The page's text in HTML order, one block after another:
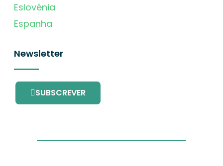
Eslovénia
Espanha
Newsletter
SUBSCREVER